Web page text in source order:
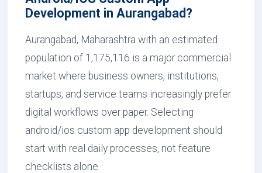
Development in Aurangabad?
Aurangabad, Maharashtra with an estimated
population of 1,175,116 is a major commercial
market where business owners, institutions,
startups, and service teams increasingly prefer
digital workflows over paper. Selecting
android/ios custom app development should
start with real daily processes, not feature
checklists alone.